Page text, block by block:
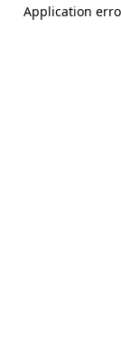
Application